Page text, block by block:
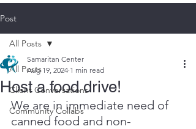
Post
All Posts
Client Conversations
Community Collabs
All Posts
Host a food drive!
Samaritan Center
Aug 19, 2024 1 min read
We are in immediate need of
canned food and non-